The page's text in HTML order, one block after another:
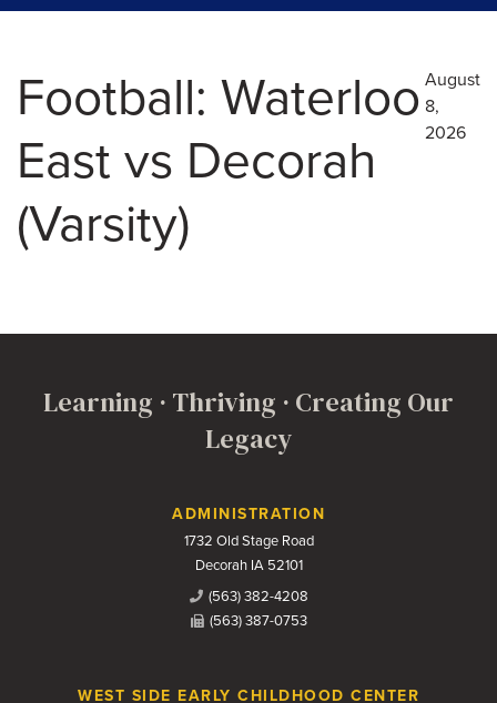
Football: Waterloo
East vs Decorah
(Varsity)
August
8,
2026
Learning · Thriving · Creating Our
Legacy
Contact UsADMINISTRATION
1732 Old Stage Road
Decorah IA 52101
(563) 382-4208
(563) 387-0753
WEST SIDE EARLY CHILDHOOD CENTER